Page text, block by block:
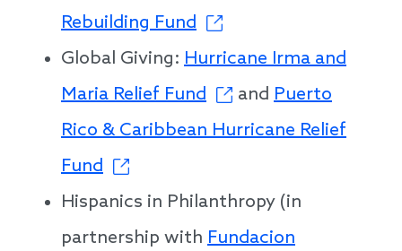
Rebuilding Fund
Global Giving: Hurricane Irma and
Maria Relief Fund
and Puerto
Rico & Caribbean Hurricane Relief
Fund
Hispanics in Philanthropy (in
partnership with Fundacion